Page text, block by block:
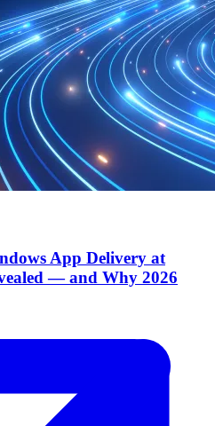
App Delivery at
— and Why 2026